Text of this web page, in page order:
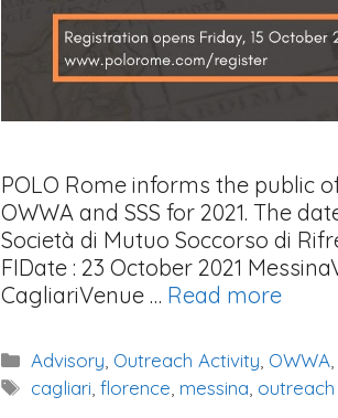
POLO Rome informs the public
OWWA and SSS for 2021. The
Società di Mutuo Soccorso di
FIDate : 23 October 2021
CagliariVenue … Read more
Categories
Advisory Outreach Activity OWWA
Tags
cagliari ,florence messina outreach